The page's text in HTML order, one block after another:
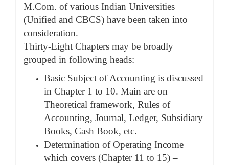
M.Com. of various Indian Universities
(Unified and CBCS) have been taken into
consideration.
Thirty-Eight Chapters may be broadly
grouped in following heads:
Basic Subject of Accounting is discussed
in Chapter 1 to 10. Main are on
Theoretical framework, Rules of
Accounting, Journal, Ledger, Subsidiary
Books, Cash Book, etc.
Determination of Operating Income
which covers (Chapter 11 to 15) –